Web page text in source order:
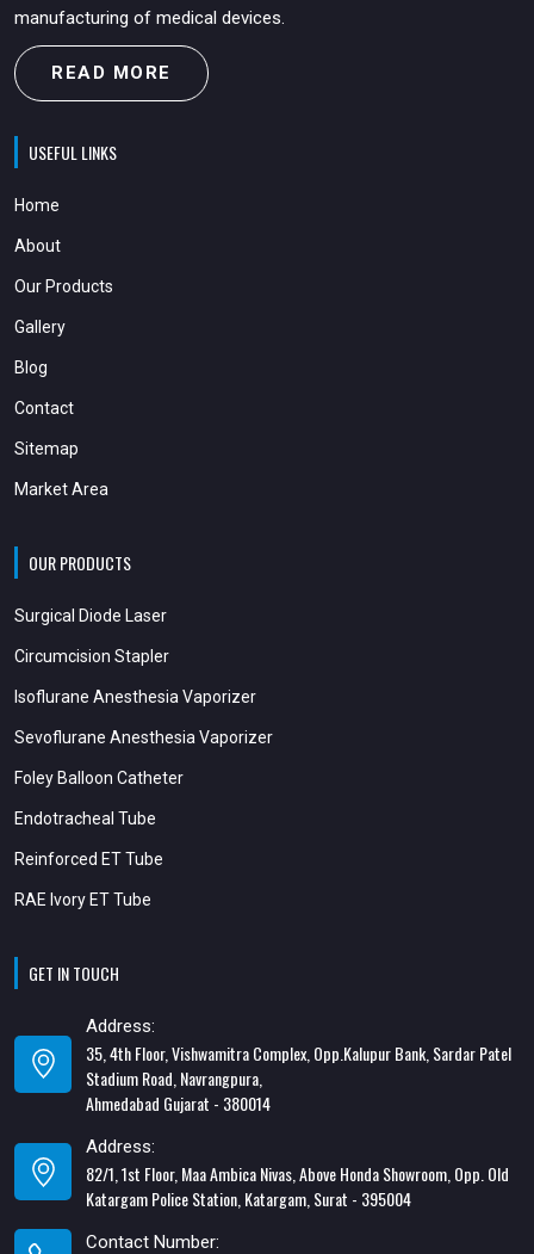
manufacturing of medical devices.
READ MORE
USEFUL LINKS
Home
About
Our Products
Gallery
Blog
Contact
Sitemap
Market Area
OUR PRODUCTS
Surgical Diode Laser
Circumcision Stapler
Isoflurane Anesthesia Vaporizer
Sevoflurane Anesthesia Vaporizer
Foley Balloon Catheter
Endotracheal Tube
Reinforced ET Tube
RAE Ivory ET Tube
GET IN TOUCH
Address:
35, 4th Floor, Vishwamitra Complex, Opp.Kalupur Bank, Sardar Patel
Stadium Road, Navrangpura,
Ahmedabad Gujarat - 380014
Address:
82/1, 1st Floor, Maa Ambica Nivas, Above Honda Showroom, Opp. Old
Katargam Police Station, Katargam, Surat - 395004
Contact Number: